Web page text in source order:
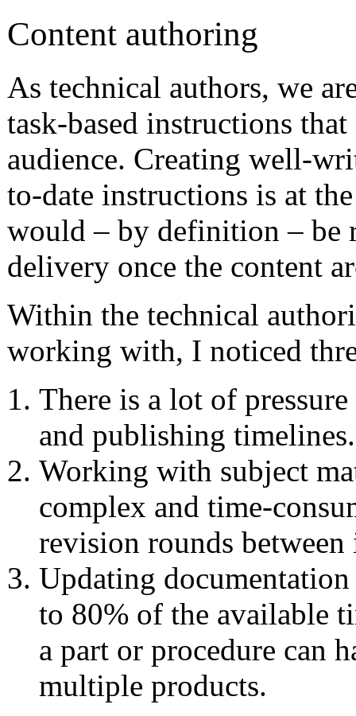
Content authoring
As technical authors, we
task-based instructions
audience. Creating well-
to-date instructions is at
would – by definition – be
delivery once the content
Within the technical
working with, I noticed
There is a lot of
and publishing timelines.
Working with subject
complex and time-
revision rounds
Updating
to 80% of the available
a part or procedure can
multiple products.